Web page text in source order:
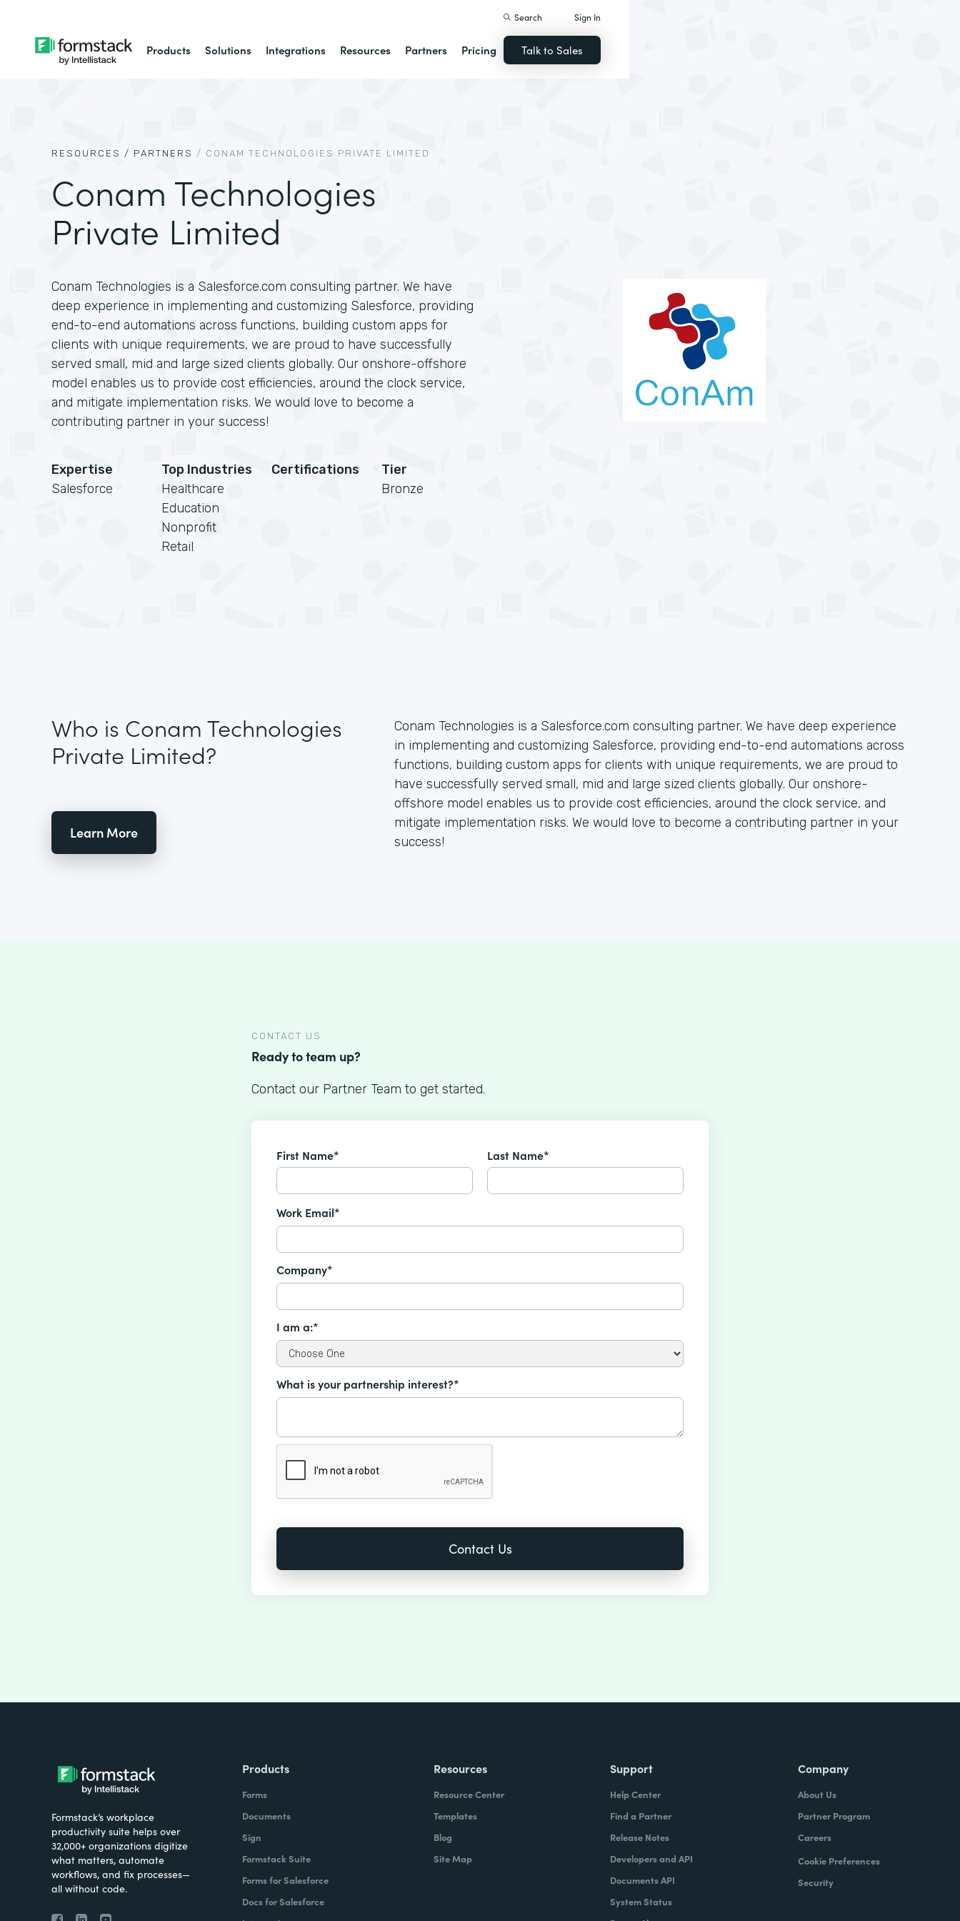
Products Solutions Integrations Resources Partners Pricing
Search Sign In
Talk to Sales
RESOURCES / PARTNERS / CONAM TECHNOLOGIES PRIVATE LIMITED
Conam Technologies
Private Limited
Conam Technologies is a Salesforce.com consulting partner. We have
deep experience in implementing and customizing Salesforce, providing
end-to-end automations across functions, building custom apps for
clients with unique requirements, we are proud to have successfully
served small, mid and large sized clients globally. Our onshore-offshore
model enables us to provide cost efficiencies, around the clock service,
and mitigate implementation risks. We would love to become a
contributing partner in your success!
Expertise
Salesforce
Top Industries
Healthcare
Education
Nonprofit
Retail
Certifications
Tier
Bronze
Who is Conam Technologies
Private Limited?
Learn More
Conam Technologies is a Salesforce.com consulting partner. We have deep experience
in implementing and customizing Salesforce, providing end-to-end automations across
functions, building custom apps for clients with unique requirements, we are proud to
have successfully served small, mid and large sized clients globally. Our onshore-
offshore model enables us to provide cost efficiencies, around the clock service, and
mitigate implementation risks. We would love to become a contributing partner in your
success!
CONTACT US
Ready to team up?
Contact our Partner Team to get started.
First Name* Last Name*
Work Email*
Company*
I am a:*
What is your partnership interest?*
Formstack’s workplace
productivity suite helps over
32,000+ organizations digitize
what matters, automate
workflows, and fix processes—
all without code.
Products
Forms
Documents
Sign
Formstack Suite
Forms for Salesforce
Docs for Salesforce
Resources
Resource Center
Templates
Blog
Site Map
Support
Help Center
Find a Partner
Release Notes
Developers and API
Documents API
System Status
Company
About Us
Partner Program
Careers
Cookie Preferences
Security